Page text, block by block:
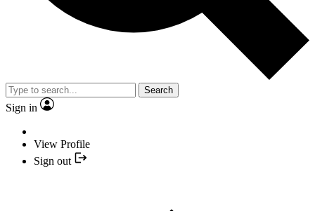
Search
Sign in
View Profile
Sign out